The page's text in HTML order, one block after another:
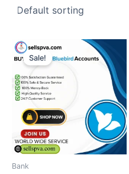
Sale!
Bank
Price
range:
$150.00
through
$250.00
This
product
has
multiple
variants.
The
options
may